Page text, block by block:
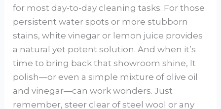
for most day-to-day cleaning tasks. For those
persistent water spots or more stubborn
stains, white vinegar or lemon juice provides
a natural yet potent solution. And when it’s
time to bring back that showroom shine, It
polish—or even a simple mixture of olive oil
and vinegar—can work wonders. Just
remember, steer clear of steel wool or any